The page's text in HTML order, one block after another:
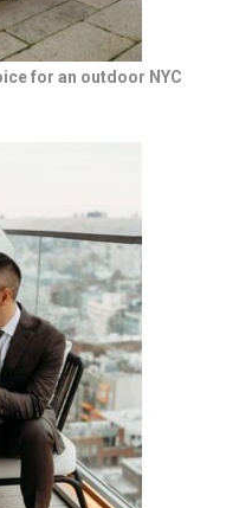
for an outdoor NYC